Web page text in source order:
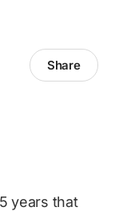
Share
years that